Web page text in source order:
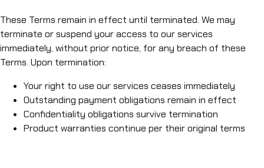
These Terms remain in effect until terminated. We may
terminate or suspend your access to our services
immediately, without prior notice, for any breach of these
Terms. Upon termination:
Your right to use our services ceases immediately
Outstanding payment obligations remain in effect
Confidentiality obligations survive termination
Product warranties continue per their original terms